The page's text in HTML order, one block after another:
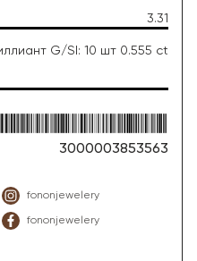
3.31
G/SI: 10 шт 0.555 ct
3000003853563
fononjewelery
fononjewelery